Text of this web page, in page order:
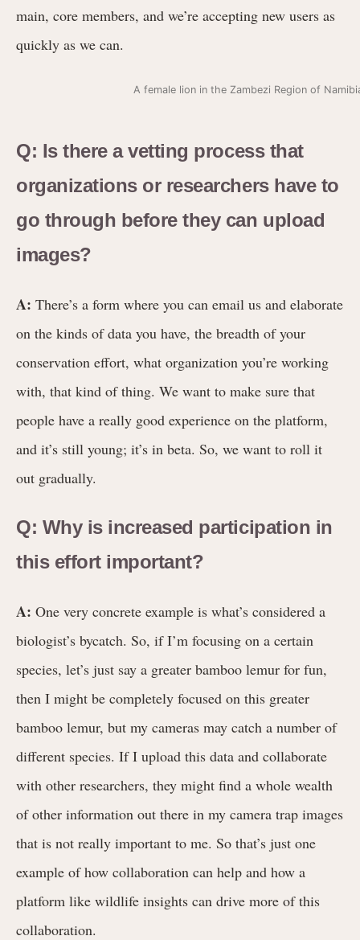
main, core members, and we’re accepting new users as
quickly as we can.
A female lion in the Zambezi Region of
Q: Is there a vetting process that
organizations or researchers have to
go through before they can upload
images?
A: There’s a form where you can email us and elaborate
on the kinds of data you have, the breadth of your
conservation effort, what organization you’re working
with, that kind of thing. We want to make sure that
people have a really good experience on the platform,
and it’s still young; it’s in beta. So, we want to roll it
out gradually.
Q: Why is increased participation in
this effort important?
A: One very concrete example is what’s considered a
biologist’s bycatch. So, if I’m focusing on a certain
species, let’s just say a greater bamboo lemur for fun,
then I might be completely focused on this greater
bamboo lemur, but my cameras may catch a number of
different species. If I upload this data and collaborate
with other researchers, they might find a whole wealth
of other information out there in my camera trap images
that is not really important to me. So that’s just one
example of how collaboration can help and how a
platform like wildlife insights can drive more of this
collaboration.